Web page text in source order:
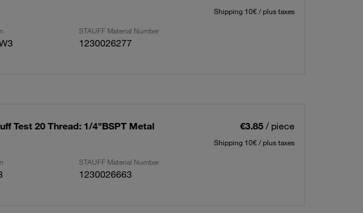
Shipping 10€ / plus taxes
STAUFF Material Number
1230026277
Test 20 Thread: 1/4"BSPT Metal
€3.85 / piece
Shipping 10€ / plus taxes
STAUFF Material Number
1230026663